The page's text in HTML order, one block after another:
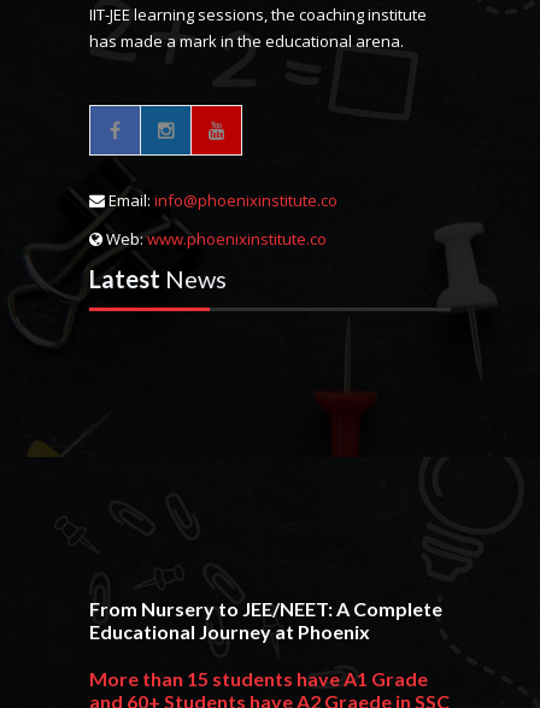
IIT-JEE learning sessions, the coaching institute
has made a mark in the educational arena.
Email: info@phoenixinstitute.co
Web:www.phoenixinstitute.co
Latest News
From Nursery to JEE/NEET: A Complete
Educational Journey at Phoenix
More than 15 students have A1 Grade
and 60+ Students have A2 Graede in SSC
2023